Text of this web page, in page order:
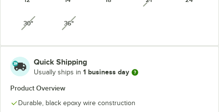
unavailable
30"unavailable
36"unavailable
Quick Shipping
Usually ships in 1 business day
Product Overview
Durable, black epoxy wire construction